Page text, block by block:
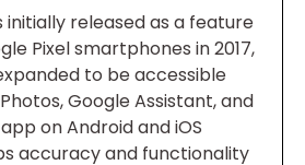
initially released as a feature
Pixel smartphones in 2017,
to be accessible
Google Assistant, and
on Android and iOS
accuracy and functionality